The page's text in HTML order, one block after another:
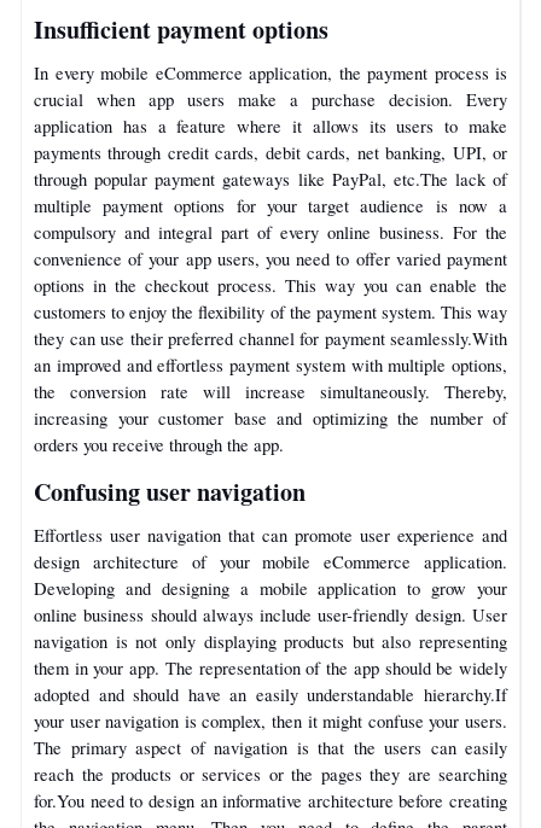
Insufficient payment options
In every mobile eCommerce application, the payment process is
crucial when app users make a purchase decision. Every
application has a feature where it allows its users to make
payments through credit cards, debit cards, net banking, UPI, or
through popular payment gateways like PayPal, etc.The lack of
multiple payment options for your target audience is now a
compulsory and integral part of every online business. For the
convenience of your app users, you need to offer varied payment
options in the checkout process. This way you can enable the
customers to enjoy the flexibility of the payment system. This way
they can use their preferred channel for payment seamlessly.With
an improved and effortless payment system with multiple options,
the conversion rate will increase simultaneously. Thereby,
increasing your customer base and optimizing the number of
orders you receive through the app.
Confusing user navigation
Effortless user navigation that can promote user experience and
design architecture of your mobile eCommerce application.
Developing and designing a mobile application to grow your
online business should always include user-friendly design. User
navigation is not only displaying products but also representing
them in your app. The representation of the app should be widely
adopted and should have an easily understandable hierarchy.If
your user navigation is complex, then it might confuse your users.
The primary aspect of navigation is that the users can easily
reach the products or services or the pages they are searching
for.You need to design an informative architecture before creating